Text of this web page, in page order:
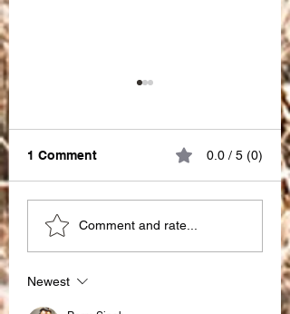
Great impact of
"PATIENCE" !!!
1 Comment 0.0 / 5 (0)
Comment and rate...
Newest